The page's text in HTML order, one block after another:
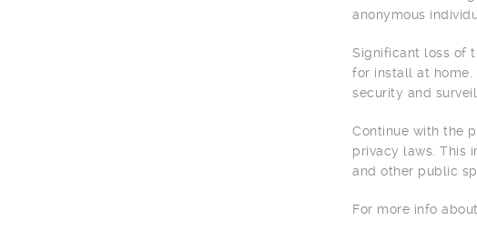
anonymous
Significant loss of
for install at home.
security and
Continue with the
privacy laws. This
and other public
For more info about